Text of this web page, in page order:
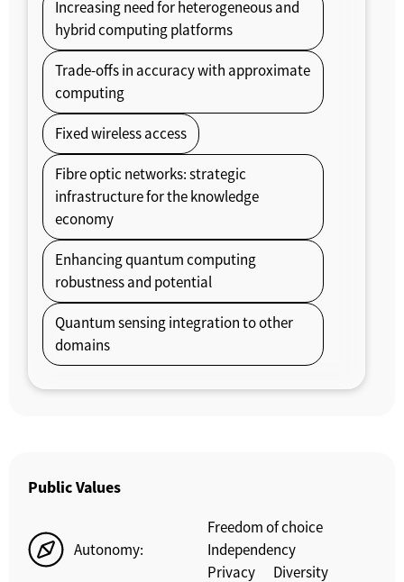
Increasing need for heterogeneous and
hybrid computing platforms
Trade-offs in accuracy with approximate
computing
Fixed wireless access
Fibre optic networks: strategic
infrastructure for the knowledge
economy
Enhancing quantum computing
robustness and potential
Quantum sensing integration to other
domains
Public Values
Autonomy:
Freedom of choice
Independency
Privacy
Diversity